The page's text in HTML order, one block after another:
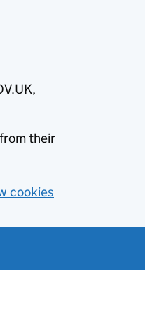
their
cookies